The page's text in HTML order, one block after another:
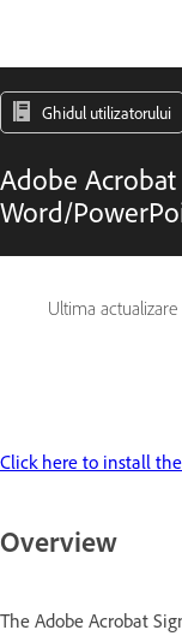
Ghidul utilizatorului
Adobe
Word/
Ultima actualizare
Click here to install
Overview
The Adobe Acrobat